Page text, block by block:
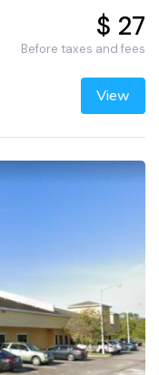
$ 27
Before taxes and fees
View